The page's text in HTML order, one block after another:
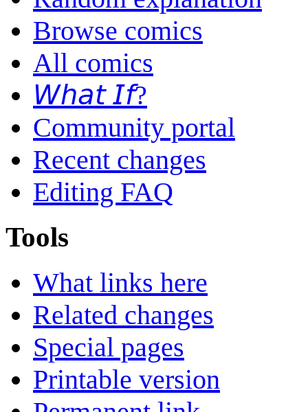
Browse comics
All comics
𝘞𝘩𝘢𝘵 𝘐𝘧?
Community portal
Recent changes
Editing FAQ
Tools
What links here
Related changes
Special pages
Printable version